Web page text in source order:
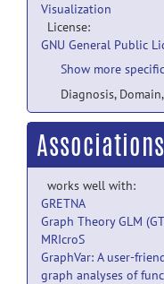
Visualization
License:
GNU General Public
Show more
Diagnosis, Domain,
Associations
works well with:
GRETNA
Graph Theory GLM
MRIcroS
GraphVar: A user-
graph analyses of